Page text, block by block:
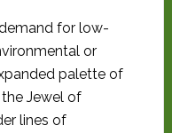
for low-
or
palette of
Jewel of
lines of